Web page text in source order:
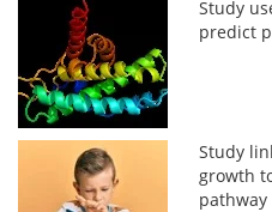
Study
predict
Study
growth
pathway